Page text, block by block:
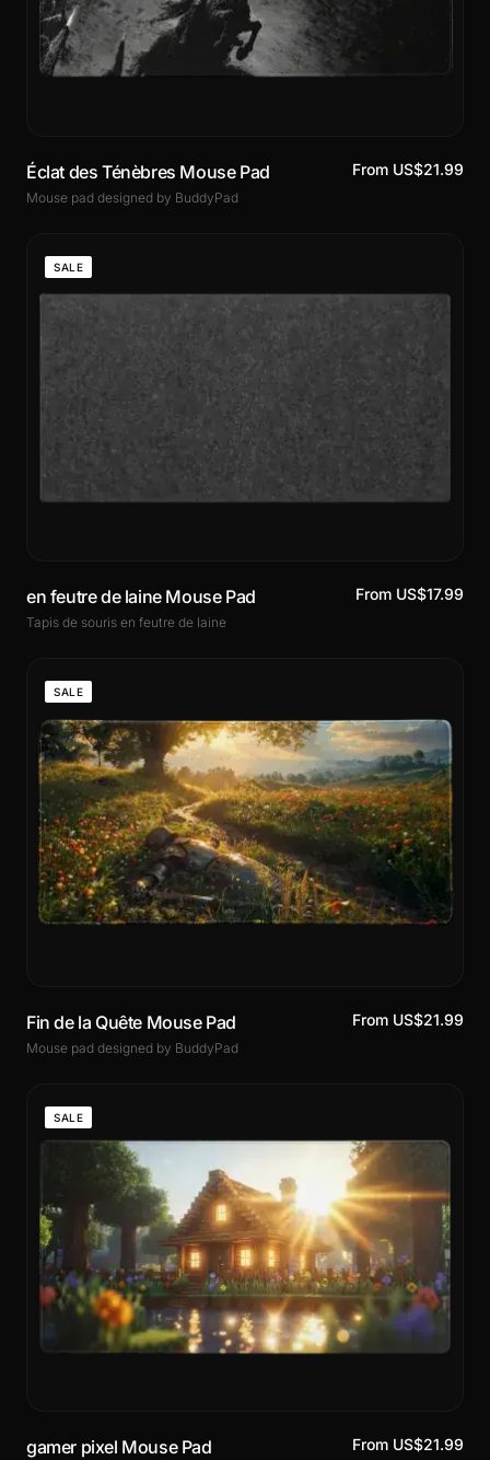
Éclat des Ténèbres Mouse Pad
Mouse pad designed by BuddyPad
From US$21.99
SALE
en feutre de laine Mouse Pad
Tapis de souris en feutre de laine
From US$17.99
SALE
Fin de la Quête Mouse Pad
Mouse pad designed by BuddyPad
From US$21.99
SALE
gamer pixel Mouse Pad From US$21.99